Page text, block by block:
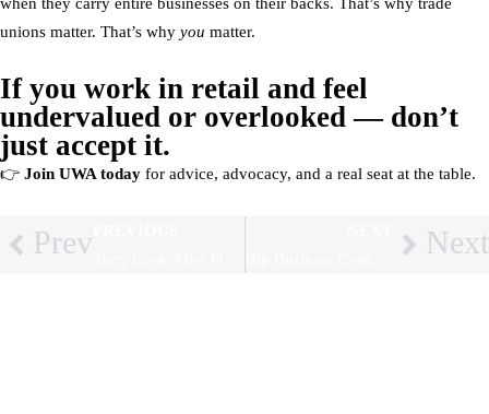
when they carry entire businesses on their backs. That’s why trade
unions matter. That’s why you matter.
If you work in retail and feel
undervalued or overlooked — don’t
just accept it.
👉 Join UWA today for advice, advocacy, and a real seat at the table.
Prev Next